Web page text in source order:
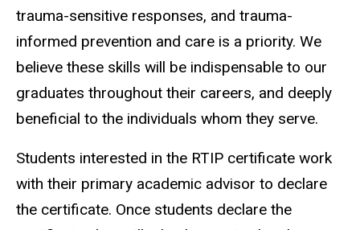
trauma-sensitive responses, and trauma-
informed prevention and care is a priority. We
believe these skills will be indispensable to our
graduates throughout their careers, and deeply
beneficial to the individuals whom they serve.
Students interested in the RTIP certificate work
with their primary academic advisor to declare
the certificate. Once students declare the